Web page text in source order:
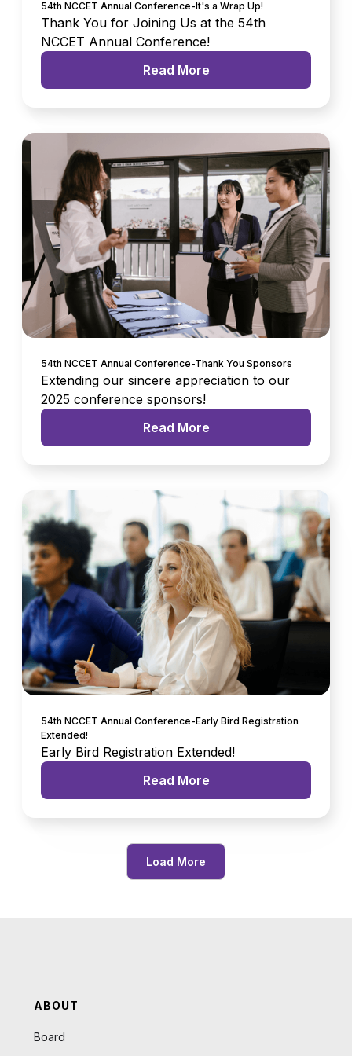
54th NCCET Annual Conference-It's a Wrap Up!
Thank You for Joining Us at the 54th
NCCET Annual Conference!
Read More
54th NCCET Annual Conference-Thank You Sponsors
Extending our sincere appreciation to our
2025 conference sponsors!
Read More
54th NCCET Annual Conference-Early Bird Registration
Extended!
Early Bird Registration Extended!
Read More
Load More
ABOUT
Board